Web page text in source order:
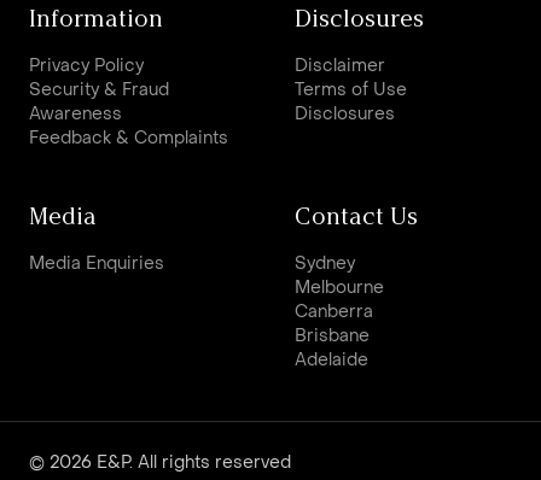
Information
Privacy Policy
Security & Fraud
Awareness
Feedback & Complaints
Disclosures
Disclaimer
Terms of Use
Disclosures
Media
Media Enquiries
Contact Us
Sydney
Melbourne
Canberra
Brisbane
Adelaide
© 2026 E&P. All rights reserved